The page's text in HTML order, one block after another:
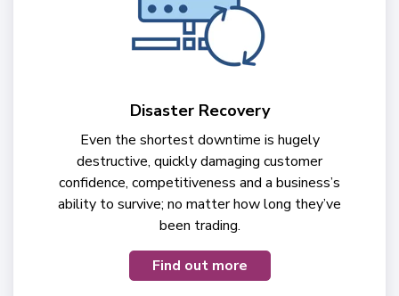
Disaster Recovery
Even the shortest downtime is hugely
destructive, quickly damaging customer
confidence, competitiveness and a business’s
ability to survive; no matter how long they’ve
been trading.
Find out more